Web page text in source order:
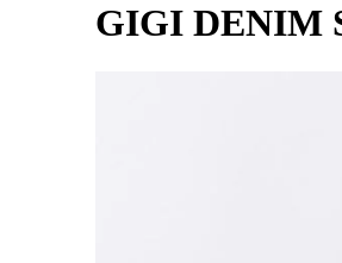
GIGI DENIM